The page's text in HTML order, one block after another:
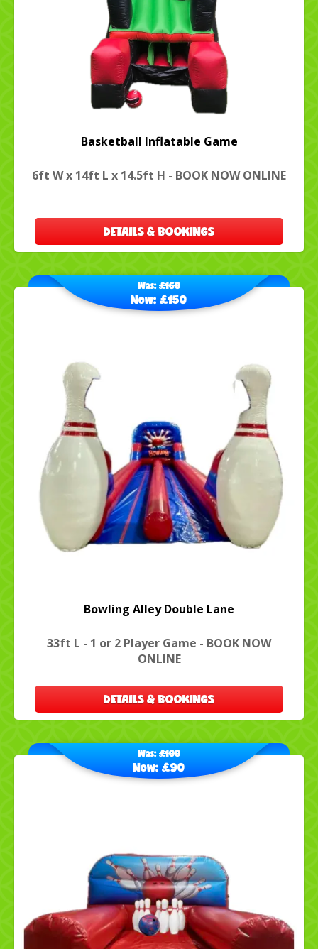
Basketball Inflatable Game
6ft W x 14ft L x 14.5ft H - BOOK NOW ONLINE
DETAILS & BOOKINGS
Bowling Alley Double Lane
33ft L - 1 or 2 Player Game - BOOK NOW
ONLINE
Was:£160
Now:£150
DETAILS & BOOKINGS
Was:£100
Now:£90